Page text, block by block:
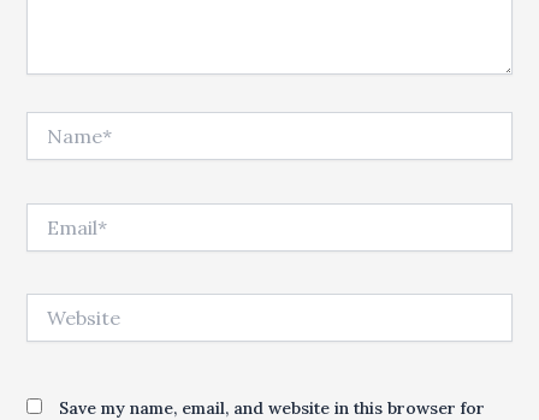
Save my name, email, and website in this browser for